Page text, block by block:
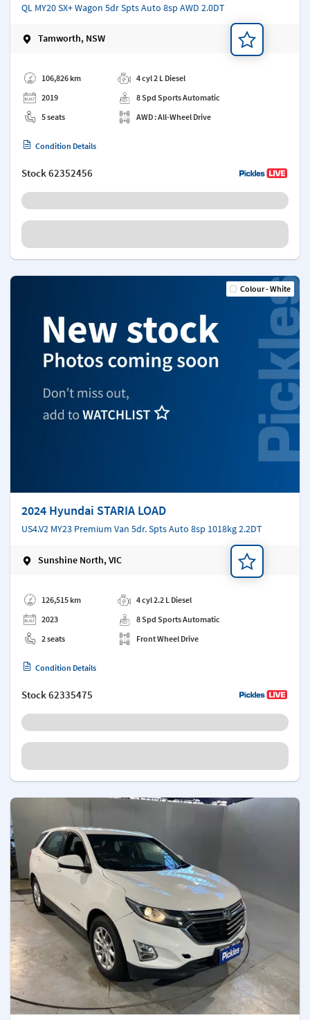
QL MY20 SX+ Wagon 5dr Spts Auto 8sp AWD 2.0DT
Tamworth, NSW
106,826 km
2019
5 seats
4 cyl 2 L Diesel
8 Spd Sports Automatic
AWD : All-Wheel Drive
Condition Details
Stock62352456
Colour - White
2024 Hyundai STARIA LOAD
US4.V2 MY23 Premium Van 5dr. Spts Auto 8sp 1018kg 2.2DT
Sunshine North, VIC
126,515 km
2023
2 seats
4 cyl 2.2 L Diesel
8 Spd Sports Automatic
Front Wheel Drive
Condition Details
Stock62335475